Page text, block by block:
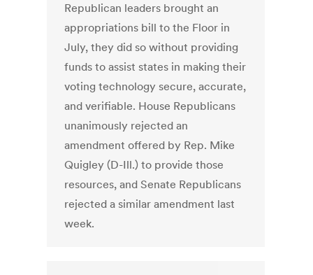
Republican leaders brought an
appropriations bill to the Floor in
July, they did so without providing
funds to assist states in making their
voting technology secure, accurate,
and verifiable. House Republicans
unanimously rejected an
amendment offered by Rep. Mike
Quigley (D-Ill.) to provide those
resources, and Senate Republicans
rejected a similar amendment last
week.